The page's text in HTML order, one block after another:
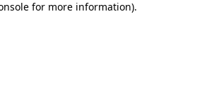
for more information).